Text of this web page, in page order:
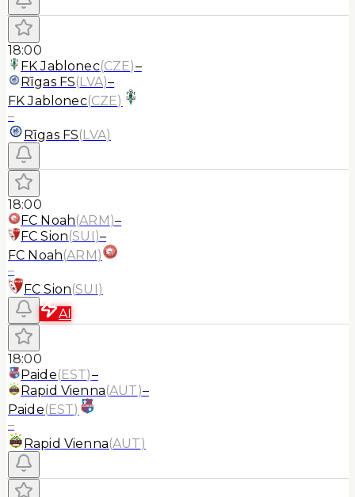
18:00
FK Jablonec(CZE)–
Rīgas FS(LVA)–
FK Jablonec(CZE)
–
Rīgas FS(LVA)
18:00
FC Noah(ARM)–
FC Sion(SUI)–
FC Noah(ARM)
–
FC Sion(SUI)
AI
18:00
Paide(EST)–
Rapid Vienna(AUT)–
Paide(EST)
–
Rapid Vienna(AUT)